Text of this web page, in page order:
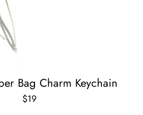
Bag Charm Keychain
$19